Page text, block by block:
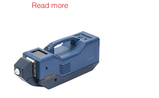
Read more